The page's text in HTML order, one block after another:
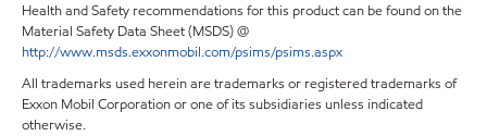
Health and Safety recommendations for this product can be found on the
Material Safety Data Sheet (MSDS) @
http://www.msds.exxonmobil.com/psims/psims.aspx
All trademarks used herein are trademarks or registered trademarks of
Exxon Mobil Corporation or one of its subsidiaries unless indicated
otherwise.